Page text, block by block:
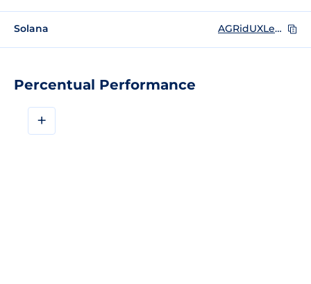
Percentual Performance
+
Solana AGRidUXLeDij9CJprkZx7WBXtTQC67jtfiwz293mVrJ